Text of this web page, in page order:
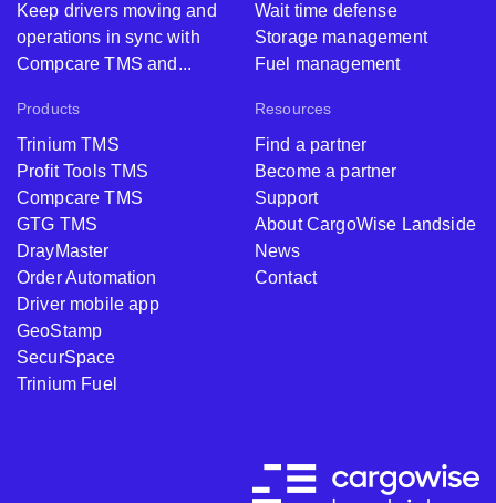
Keep drivers moving and
operations in sync with
Compcare TMS and...
Wait time defense
Storage management
Fuel management
Products
Trinium TMS
Profit Tools TMS
Compcare TMS
GTG TMS
DrayMaster
Order Automation
Driver mobile app
GeoStamp
SecurSpace
Trinium Fuel
Resources
Find a partner
Become a partner
Support
About CargoWise Landside
News
Contact